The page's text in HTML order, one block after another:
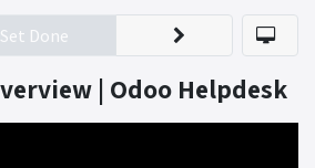
| Odoo Helpdesk
Set Done